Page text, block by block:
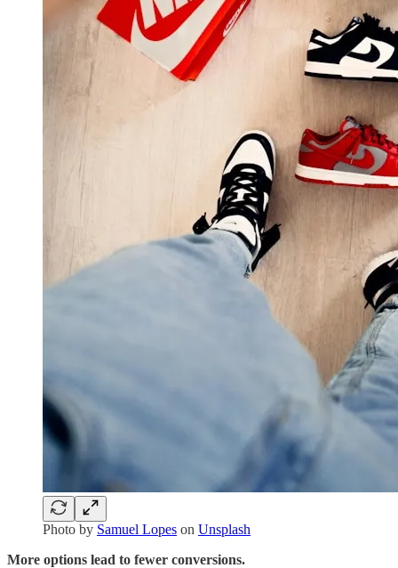
Photo by Samuel Lopes on Unsplash
More options lead to fewer conversions.